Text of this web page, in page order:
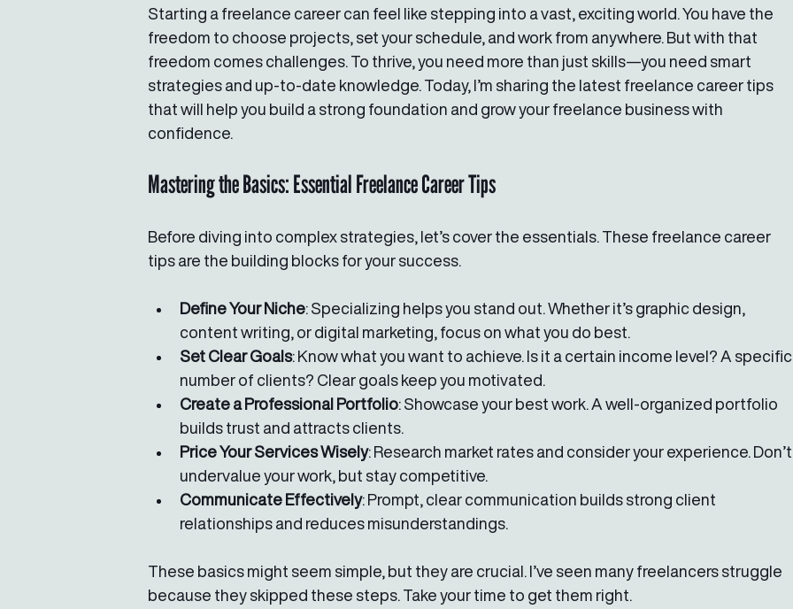
Starting a freelance career can feel like stepping into a vast, exciting world. You have the
freedom to choose projects, set your schedule, and work from anywhere. But with that
freedom comes challenges. To thrive, you need more than just skills—you need smart
strategies and up-to-date knowledge. Today, I’m sharing the latest freelance career tips
that will help you build a strong foundation and grow your freelance business with
confidence.
Mastering the Basics: Essential Freelance Career Tips
Before diving into complex strategies, let’s cover the essentials. These freelance career
tips are the building blocks for your success.
Define Your Niche: Specializing helps you stand out. Whether it’s graphic design,
content writing, or digital marketing, focus on what you do best.
Set Clear Goals: Know what you want to achieve. Is it a certain income level? A specific
number of clients? Clear goals keep you motivated.
Create a Professional Portfolio: Showcase your best work. A well-organized portfolio
builds trust and attracts clients.
Price Your Services Wisely: Research market rates and consider your experience. Don’t
undervalue your work, but stay competitive.
Communicate Effectively: Prompt, clear communication builds strong client
relationships and reduces misunderstandings.
These basics might seem simple, but they are crucial. I’ve seen many freelancers struggle
because they skipped these steps. Take your time to get them right.